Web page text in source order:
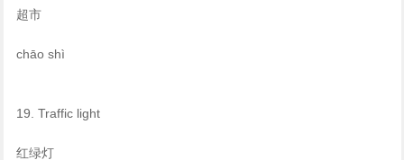
超市
chāo shì
19. Traffic light
红绿灯